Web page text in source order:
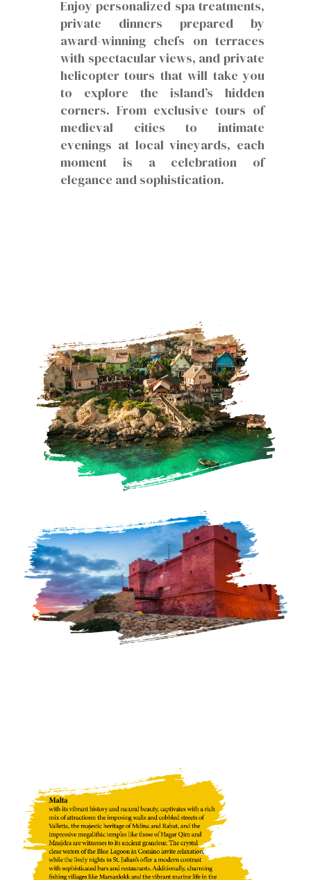
Enjoy personalized spa treatments,
private dinners prepared by
award-winning chefs on terraces
with spectacular views, and private
helicopter tours that will take you
to explore the island’s hidden
corners. From exclusive tours of
medieval cities to intimate
evenings at local vineyards, each
moment is a celebration of
elegance and sophistication.